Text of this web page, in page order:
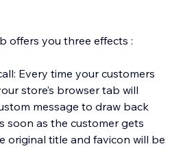
offers you three effects :
Every time your customers
store’s browser tab will
message to draw back
soon as the customer gets
original title and favicon will be